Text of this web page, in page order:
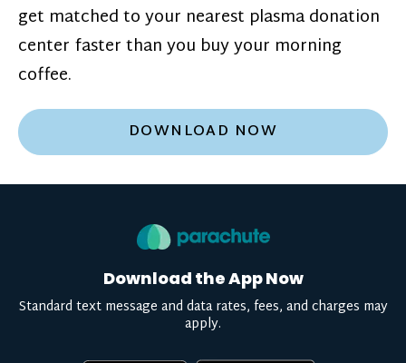
get matched to your nearest plasma donation
center faster than you buy your morning
coffee.
DOWNLOAD NOW
Download the App Now
Standard text message and data rates, fees, and charges may
apply.